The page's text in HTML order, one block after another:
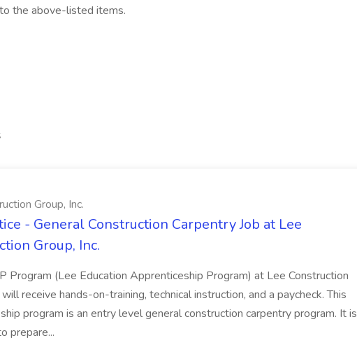
the above-listed items.
Group, Inc.
- General Construction Carpentry Job at Lee
Group, Inc.
Program (Lee Education Apprenticeship Program) at Lee Construction
receive hands-on-training, technical instruction, and a paycheck. This
program is an entry level general construction carpentry program. It is
prepare...